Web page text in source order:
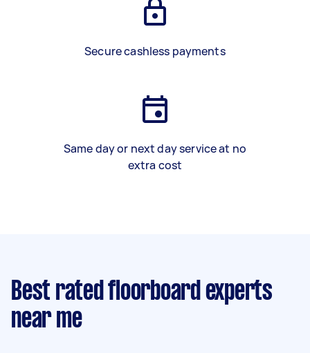
Secure cashless payments
Same day or next day service at no
extra cost
Best rated floorboard experts
near me